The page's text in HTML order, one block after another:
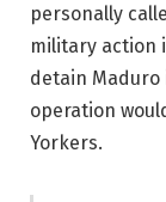
personally
military action
detain
operation
Yorkers.